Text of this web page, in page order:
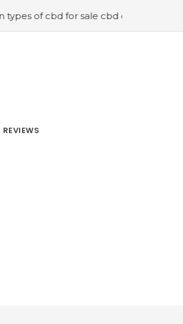
cbd drops cbd topicals and cbd
REVIEWS